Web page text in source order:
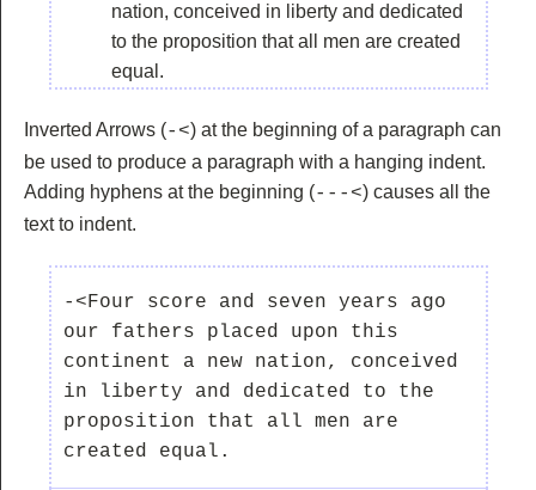
nation, conceived in liberty and dedicated
to the proposition that all men are created
equal.
Inverted Arrows (-<) at the beginning of a paragraph can
be used to produce a paragraph with a hanging indent.
Adding hyphens at the beginning (---<) causes all the
text to indent.
-<Four score and seven years ago
our fathers placed upon this
continent a new nation, conceived
in liberty and dedicated to the
proposition that all men are